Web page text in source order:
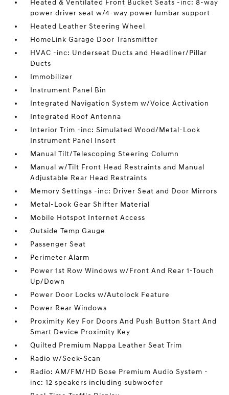
Heated & Ventilated Front Bucket Seats -inc: 8-way
power driver seat w/4-way power lumbar support
Heated Leather Steering Wheel
HomeLink Garage Door Transmitter
HVAC -inc: Underseat Ducts and Headliner/Pillar
Ducts
Immobilizer
Instrument Panel Bin
Integrated Navigation System w/Voice Activation
Integrated Roof Antenna
Interior Trim -inc: Simulated Wood/Metal-Look
Instrument Panel Insert
Manual Tilt/Telescoping Steering Column
Manual w/Tilt Front Head Restraints and Manual
Adjustable Rear Head Restraints
Memory Settings -inc: Driver Seat and Door Mirrors
Metal-Look Gear Shifter Material
Mobile Hotspot Internet Access
Outside Temp Gauge
Passenger Seat
Perimeter Alarm
Power 1st Row Windows w/Front And Rear 1-Touch
Up/Down
Power Door Locks w/Autolock Feature
Power Rear Windows
Proximity Key For Doors And Push Button Start And
Smart Device Proximity Key
Quilted Premium Nappa Leather Seat Trim
Radio w/Seek-Scan
Radio: AM/FM/HD Bose Premium Audio System -
inc: 12 speakers including subwoofer